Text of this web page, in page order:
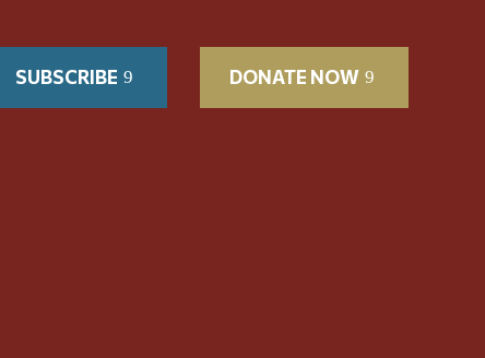
SUBSCRIBE DONATE NOW